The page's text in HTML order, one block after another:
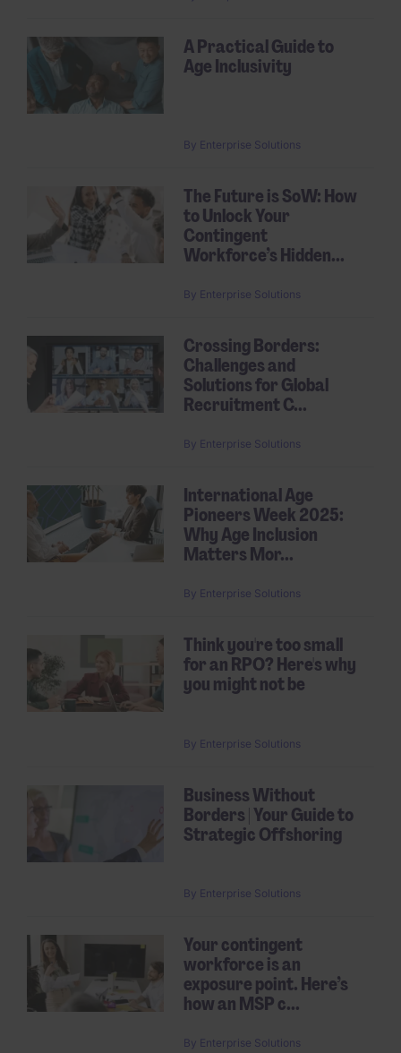
A Practical Guide to
Age Inclusivity
By Enterprise Solutions
The Future is SoW: How
to Unlock Your
Contingent
Workforce’s Hidden...
By Enterprise Solutions
Crossing Borders:
Challenges and
Solutions for Global
Recruitment C...
By Enterprise Solutions
International Age
Pioneers Week 2025:
Why Age Inclusion
Matters Mor...
By Enterprise Solutions
Think you're too small
for an RPO? Here's why
you might not be
By Enterprise Solutions
Business Without
Borders | Your Guide to
Strategic Offshoring
By Enterprise Solutions
Your contingent
workforce is an
exposure point. Here’s
how an MSP c...
By Enterprise Solutions